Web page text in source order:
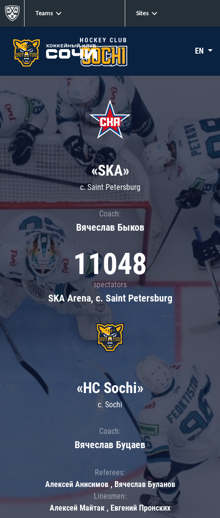
Teams Sites
EN
«SKA»
c. Saint Petersburg
Coach:
Вячеслав Быков
11048
spectators
SKA Arena, c. Saint Petersburg
«HC Sochi»
c. Sochi
Coach:
Вячеслав Буцаев
Referees:
Алексей Анисимов , Вячеслав Буланов
Linesmen:
Алексей Майтак , Евгений Пронских